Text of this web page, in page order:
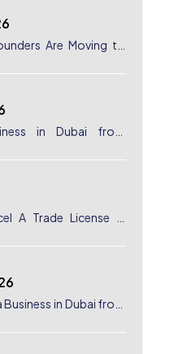
Are Moving to
in Dubai from
A Trade License in
in Dubai from